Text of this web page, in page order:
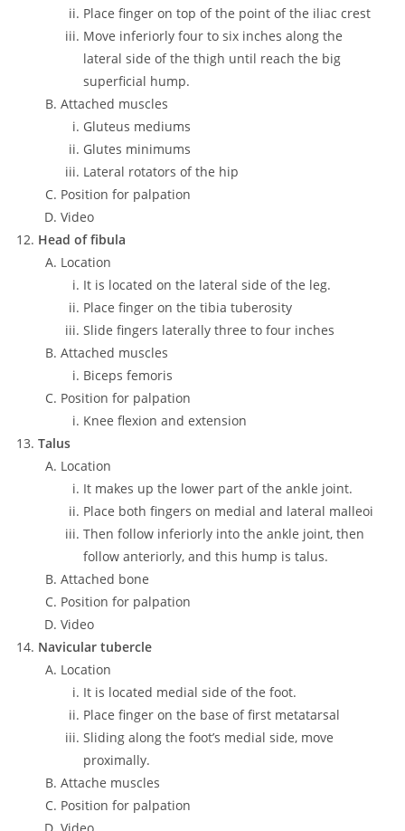
Place finger on top of the point of the iliac crest
Move inferiorly four to six inches along the
lateral side of the thigh until reach the big
superficial hump.
Attached muscles
Gluteus mediums
Glutes minimums
Lateral rotators of the hip
Position for palpation
Video
Head of fibula
Location
It is located on the lateral side of the leg.
Place finger on the tibia tuberosity
Slide fingers laterally three to four inches
Attached muscles
Biceps femoris
Position for palpation
Knee flexion and extension
Talus
Location
It makes up the lower part of the ankle joint.
Place both fingers on medial and lateral malleoi
Then follow inferiorly into the ankle joint, then
follow anteriorly, and this hump is talus.
Attached bone
Position for palpation
Video
Navicular tubercle
Location
It is located medial side of the foot.
Place finger on the base of first metatarsal
Sliding along the foot’s medial side, move
proximally.
Attache muscles
Position for palpation